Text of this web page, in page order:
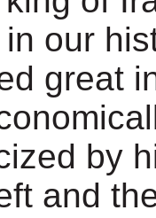
our
great
by
and